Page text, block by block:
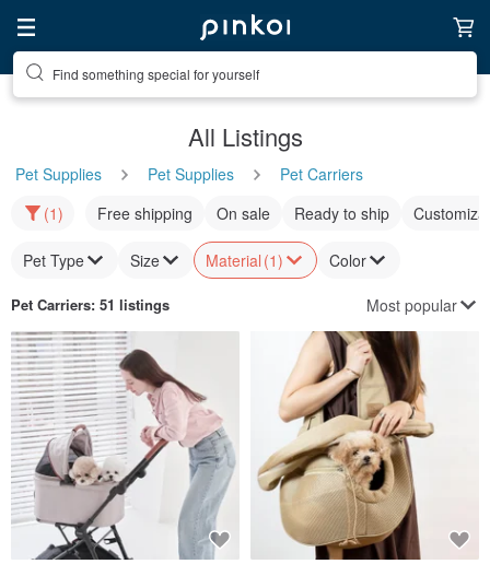
Find something special for yourself
All Listings
Pet Supplies Pet Supplies
Pet Carriers
(1)
Free shipping On sale Ready to ship
Pet Type Size Material (1) Color
Pet Carriers: 51 listings Most popular